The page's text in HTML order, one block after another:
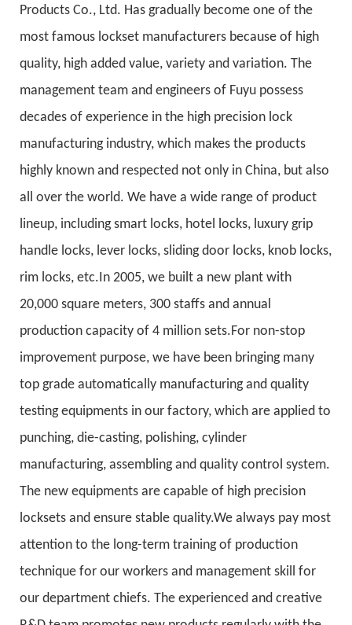
Products Co., Ltd. Has gradually become one of the
most famous lockset manufacturers because of high
quality, high added value, variety and variation. The
management team and engineers of Fuyu possess
decades of experience in the high precision lock
manufacturing industry, which makes the products
highly known and respected not only in China, but also
all over the world. We have a wide range of product
lineup, including smart locks, hotel locks, luxury grip
handle locks, lever locks, sliding door locks, knob locks,
rim locks, etc.In 2005, we built a new plant with
20,000 square meters, 300 staffs and annual
production capacity of 4 million sets.For non-stop
improvement purpose, we have been bringing many
top grade automatically manufacturing and quality
testing equipments in our factory, which are applied to
punching, die-casting, polishing, cylinder
manufacturing, assembling and quality control system.
The new equipments are capable of high precision
locksets and ensure stable quality.We always pay most
attention to the long-term training of production
technique for our workers and management skill for
our department chiefs. The experienced and creative